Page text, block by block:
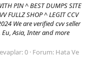
PIN ^ BEST DUMPS SITE
FULLZ SHOP ^ LEGIT CCV
We are verified cvv seller
Eu, Asia, Inter and more
0 Forum: Hata Ve